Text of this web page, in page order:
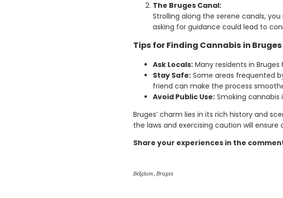
The Bruges Canal:
Strolling along the serene canals,
asking for guidance could lead to
Tips for Finding Cannabis in Bruges
Ask Locals: Many residents in
Stay Safe: Some areas frequented
friend can make the process
Avoid Public Use: Smoking
Bruges’ charm lies in its rich history and
the laws and exercising caution will ensure
Share your experiences in the
Belgium, Bruges